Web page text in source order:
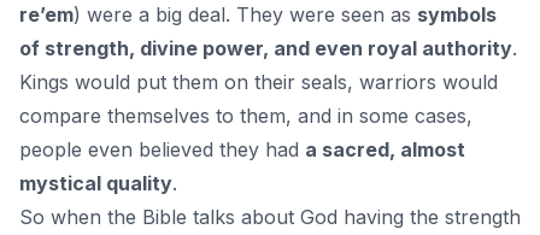
re’em) were a big deal. They were seen as symbols
of strength, divine power, and even royal authority.
Kings would put them on their seals, warriors would
compare themselves to them, and in some cases,
people even believed they had a sacred, almost
mystical quality.
So when the Bible talks about God having the strength